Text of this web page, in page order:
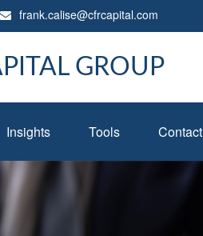
frank.calise@cfrcapital.com
GROUP
Insights Tools Contact